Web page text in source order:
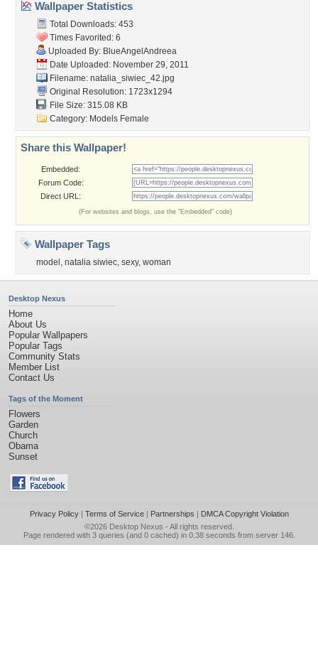
Wallpaper Statistics
Total Downloads: 453
Times Favorited: 6
Uploaded By: BlueAngelAndreea
Date Uploaded: November 29, 2011
Filename: natalia_siwiec_42.jpg
Original Resolution: 1723x1294
File Size: 315.08 KB
Category: Models Female
Share this Wallpaper!
Embedded:
Forum Code:
Direct URL:
(For websites and blogs, use the "Embedded" code)
Wallpaper Tags
model , natalia siwiec, sexy, woman
Desktop Nexus
Home
About Us
Popular Wallpapers
Popular Tags
Community Stats
Member List
Contact Us
Tags of the Moment
Flowers
Garden
Church
Obama
Sunset
Privacy Policy| Terms of Service| Partnerships | DMCA Copyright Violation
©2026 Desktop Nexus - All rights reserved.
Page rendered with 3 queries (and 0 cached) in 0.38 seconds from server 146.